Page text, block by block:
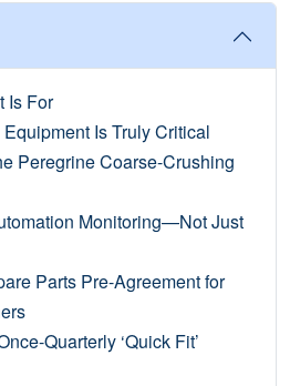
Is For
Is Truly Critical
Peregrine Coarse-Crushing
Monitoring—Not Just
Parts Pre-Agreement for
Quarterly ‘Quick Fit’